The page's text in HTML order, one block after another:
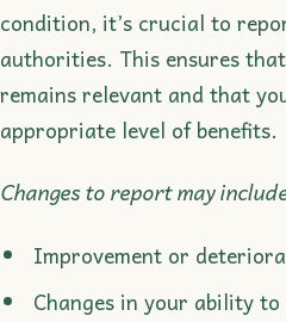
condition, it’s crucial to
authorities. This ensures
remains relevant and that
appropriate level of benefits.
Changes to report may
Improvement or
Changes in your ability